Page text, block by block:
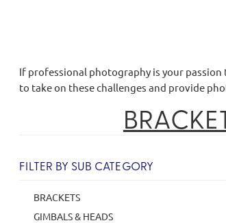
If professional photography is your
to take on these challenges and provide
FILTER BY SUB CATEGORY
BRACKETS
GIMBALS & HEADS